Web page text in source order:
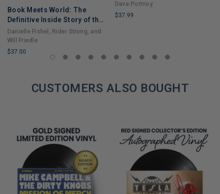
Book Meets World: The
Definitive Inside Story of the
Hit Sitcom Boy Meets World
– An Entertaining Cultural
History Full of 90s Nostalgia
Danielle Fishel, Rider Strong, and
Will Friedle
$37.00
REMAINING
Dave Portnoy
$37.99
CUSTOMERS ALSO BOUGHT